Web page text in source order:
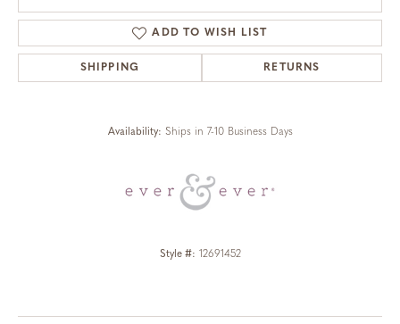
ADD TO WISH LIST
SHIPPING RETURNS
Availability: Ships in 7-10 Business Days
Style #: 12691452